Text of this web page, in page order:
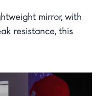
mirror, with
resistance, this